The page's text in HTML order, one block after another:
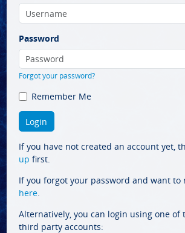
Password
Forgot your password?
Remember Me
If you have not created an account yet,
up first.
If you forgot your password and want to
here.
Alternatively, you can login using one of
third party accounts: